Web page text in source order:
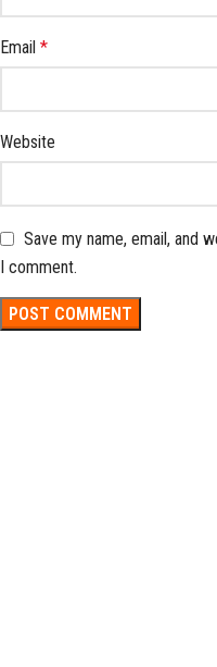
Email *
Website
Save my name, email, and
I comment.